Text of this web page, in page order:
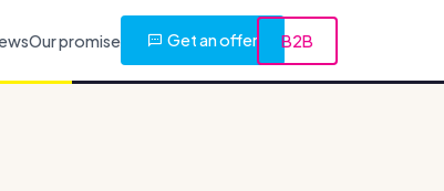
Our promise Get an offer B2B